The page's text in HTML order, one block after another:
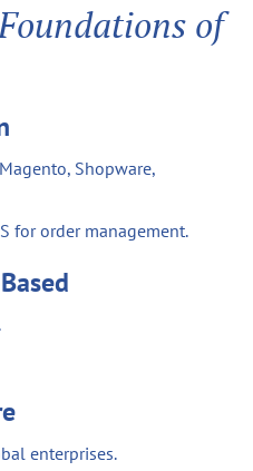
of
Shopware,
for order management.
enterprises.